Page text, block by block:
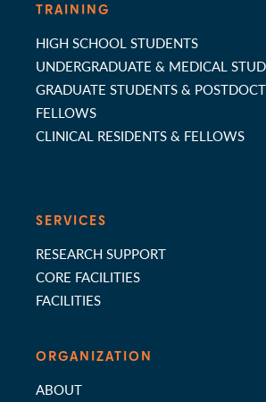
TRAINING
HIGH SCHOOL STUDENTS
UNDERGRADUATE & MEDICAL
GRADUATE STUDENTS &
FELLOWS
CLINICAL RESIDENTS & FELLOWS
SERVICES
RESEARCH SUPPORT
CORE FACILITIES
FACILITIES
ORGANIZATION
ABOUT